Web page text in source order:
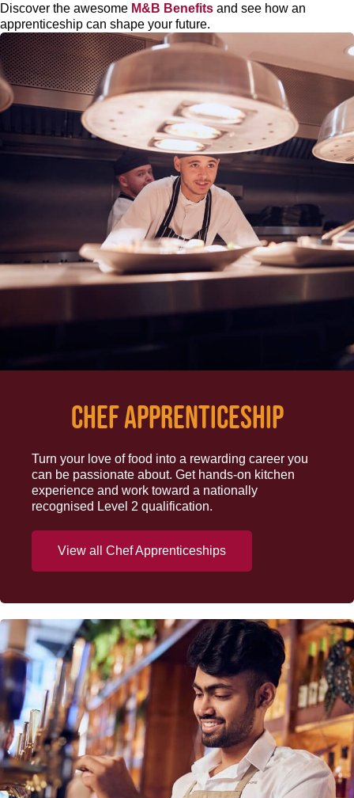
Discover the awesome M&B Benefits and see how an
apprenticeship can shape your future.
CHEF APPRENTICESHIP
Turn your love of food into a rewarding career you
can be passionate about. Get hands-on kitchen
experience and work toward a nationally
recognised Level 2 qualification.
View all Chef Apprenticeships